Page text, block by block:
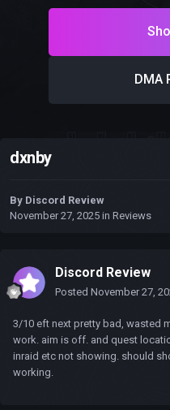
DMA
dxnby
By Discord Review
November 27, 2025 in Reviews
Discord Review
Posted November 27,
3/10 eft next pretty bad, wasted
work. aim is off. and quest
inraid etc not showing. should
working.